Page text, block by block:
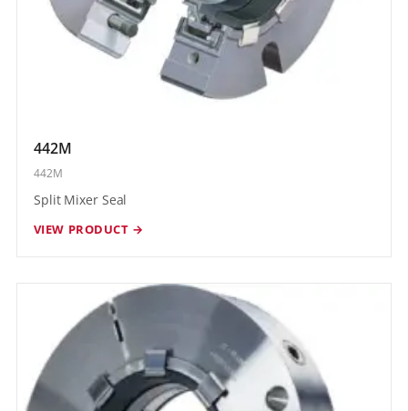
442M
442M
Split Mixer Seal
VIEW PRODUCT →